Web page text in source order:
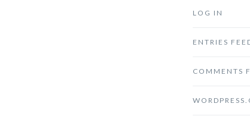
LOG IN
ENTRIES
COMMENTS